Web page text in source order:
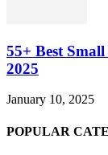
55+ Best
2025
January 10, 2025
POPULAR